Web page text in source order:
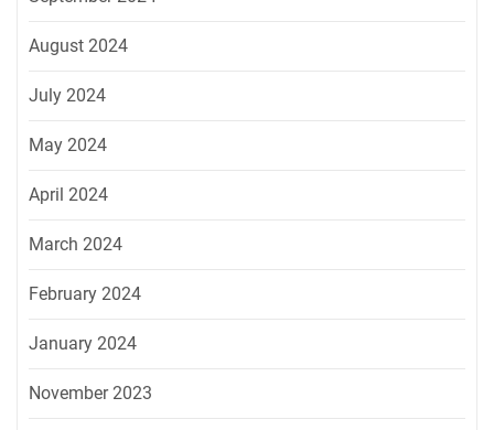
August 2024
July 2024
May 2024
April 2024
March 2024
February 2024
January 2024
November 2023